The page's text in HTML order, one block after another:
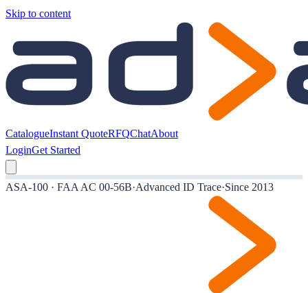
Skip to content
CatalogueInstant QuoteRFQChatAbout
LoginGet Started
ASA-100 · FAA AC 00-56B·Advanced ID Trace·Since 2013